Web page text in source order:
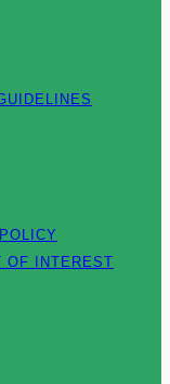
OF INTEREST